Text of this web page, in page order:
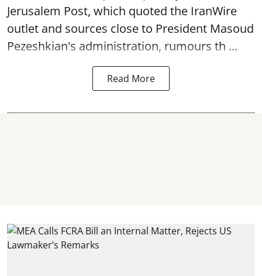
Jerusalem Post, which quoted the IranWire
outlet and sources close to President Masoud
Pezeshkian's administration, rumours th ...
Read More